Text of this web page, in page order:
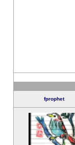
fprophet